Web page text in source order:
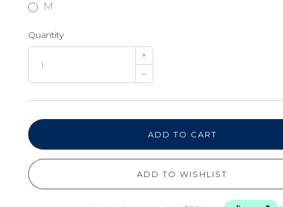
M
Quantity
+
–
ADD TO CART
ADD TO WISHLIST